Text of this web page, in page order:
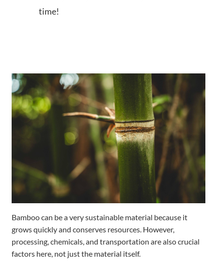
time!
Bamboo can be a very sustainable material because it
grows quickly and conserves resources. However,
processing, chemicals, and transportation are also crucial
factors here, not just the material itself.